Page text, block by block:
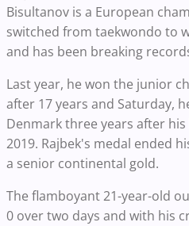
Bisultanov is a European
switched from taekwondo to
and has been breaking
Last year, he won the junior
after 17 years and Saturday,
Denmark three years after
2019. Rajbek's medal ended
a senior continental gold.
The flamboyant 21-year-old
0 over two days and with his